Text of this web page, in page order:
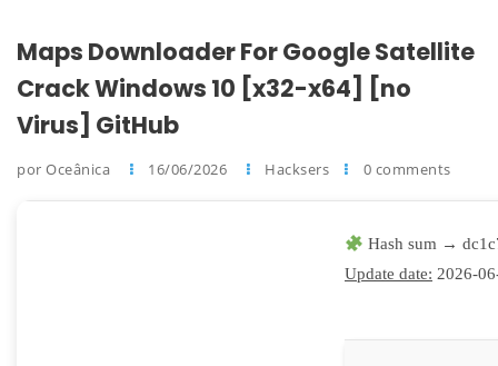
Maps Downloader For Google Satellite
Crack Windows 10 [x32-x64] [no
Virus] GitHub
por Oceânica 16/06/2026 Hacksers 0 comments
Hash sum →
Update date: 2026-